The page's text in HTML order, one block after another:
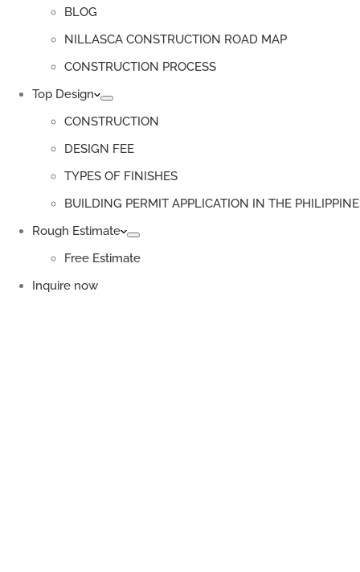
BLOG
NILLASCA CONSTRUCTION ROAD MAP
CONSTRUCTION PROCESS
Top Design
CONSTRUCTION
DESIGN FEE
TYPES OF FINISHES
BUILDING PERMIT APPLICATION IN THE
Rough Estimate
Free Estimate
Inquire now